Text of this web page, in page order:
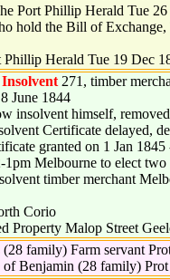
Port Phillip Herald Tue
hold the Bill of
Herald Tue 19 Dec
Insolvent271, timber
June 1844
insolvent himself,
Certificate delayed,
granted on 1 Jan
1pm Melbourne to elect
timber merchant
Corio
Property Malop Street
family) Farm servant
Benjamin (28 family) Prot